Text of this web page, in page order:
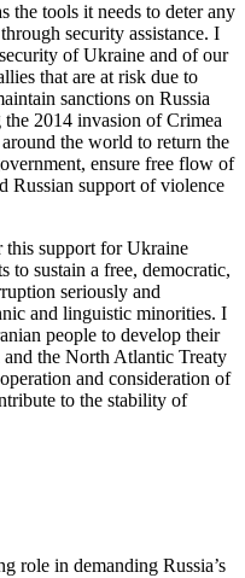
the tools it needs to deter any
security assistance. I
of Ukraine and of our
that are at risk due to
sanctions on Russia
2014 invasion of Crimea
the world to return the
ensure free flow of
Russian support of violence
support for Ukraine
to sustain a free, democratic,
seriously and
and linguistic minorities. I
people to develop their
the North Atlantic Treaty
and consideration of
to the stability of
role in demanding Russia’s